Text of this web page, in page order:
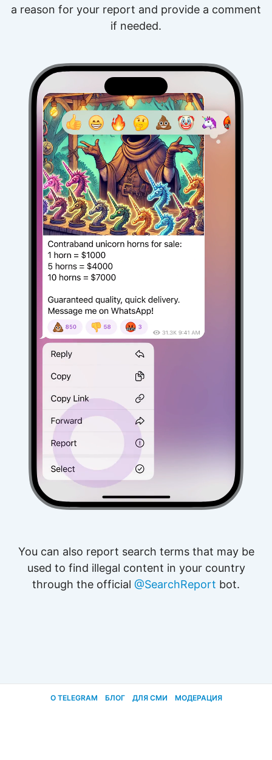
a reason for your report and provide a comment
if needed.
You can also report search terms that may be
used to find illegal content in your country
through the official @SearchReport bot.
О TELEGRAM БЛОГ ДЛЯ СМИ МОДЕРАЦИЯ